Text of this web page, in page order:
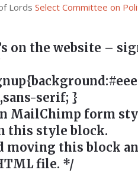
Lords Select Committee on
on the website –
serif; }
MailChimp form
this style block.
moving this block
file. */